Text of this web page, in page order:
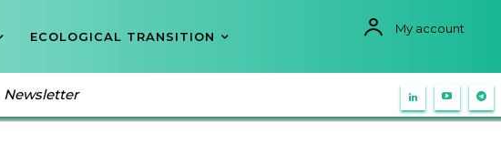
ECOLOGICAL TRANSITION
My account
Newsletter